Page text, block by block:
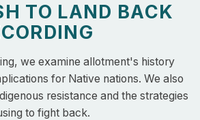
TO LAND BACK
we examine allotment's history
for Native nations. We also
resistance and the strategies
to fight back.